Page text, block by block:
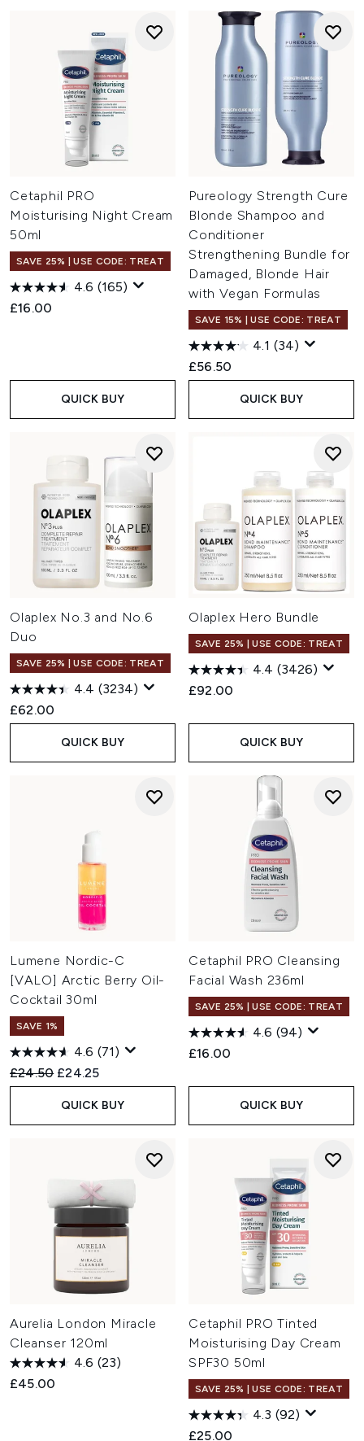
Cetaphil PRO
Moisturising Night Cream
50ml
SAVE 25% | USE CODE: TREAT
4.6 (165)
£16.00
QUICK BUY
Pureology Strength Cure
Blonde Shampoo and
Conditioner
Strengthening Bundle for
Damaged, Blonde Hair
with Vegan Formulas
SAVE 15% | USE CODE: TREAT
4.1 (34)
£56.50
QUICK BUY
Olaplex No.3 and No.6
Duo
SAVE 25% | USE CODE: TREAT
4.4 (3234)
£62.00
QUICK BUY
Olaplex Hero Bundle
SAVE 25% | USE CODE: TREAT
4.4 (3426)
£92.00
QUICK BUY
Lumene Nordic-C
[VALO] Arctic Berry Oil-
Cocktail 30ml
SAVE 1%
4.6 (71)
Recommended Retail Price:
£24.50 Current price:
£24.25
QUICK BUY
Cetaphil PRO Cleansing
Facial Wash 236ml
SAVE 25% | USE CODE: TREAT
4.6 (94)
£16.00
QUICK BUY
Aurelia London Miracle
Cleanser 120ml
4.6 (23)
£45.00
Cetaphil PRO Tinted
Moisturising Day Cream
SPF30 50ml
SAVE 25% | USE CODE: TREAT
4.3 (92)
£25.00